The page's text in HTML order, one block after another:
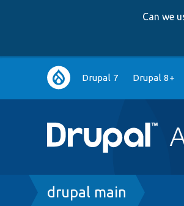
Can we
Main
navigation
Drupal 7 Drupal 8+
Breadcrumb
drupal main